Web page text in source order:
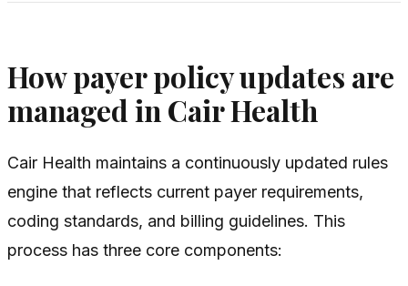
How payer policy updates are
managed in Cair Health
Cair Health maintains a continuously updated rules
engine that reflects current payer requirements,
coding standards, and billing guidelines. This
process has three core components: